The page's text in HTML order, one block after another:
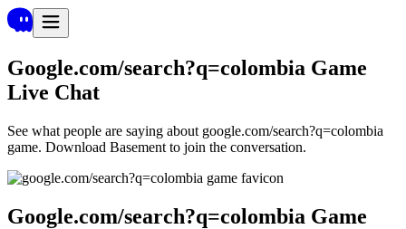
Google.com/search?q=colombia Game
Live Chat
See what people are saying about google.com/search?q=colombia
game. Download Basement to join the conversation.
Google.com/search?q=colombia Game